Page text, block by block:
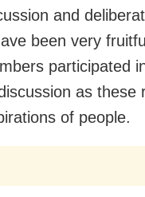
and
been very
participated
as these
of people.